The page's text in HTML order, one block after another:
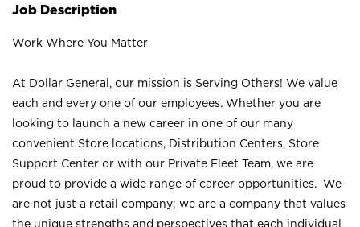
Job Description
Work Where You Matter
At Dollar General, our mission is Serving Others! We value
each and every one of our employees. Whether you are
looking to launch a new career in one of our many
convenient Store locations, Distribution Centers, Store
Support Center or with our Private Fleet Team, we are
proud to provide a wide range of career opportunities. We
are not just a retail company; we are a company that values
the unique strengths and perspectives that each individual